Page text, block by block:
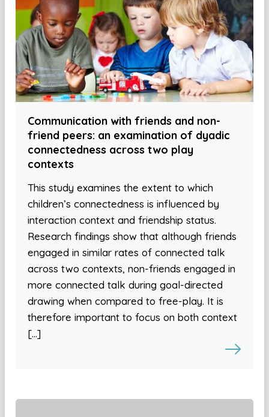
Communication with friends and non-
friend peers: an examination of dyadic
connectedness across two play
contexts
This study examines the extent to which
children’s connectedness is influenced by
interaction context and friendship status.
Research findings show that although friends
engaged in similar rates of connected talk
across two contexts, non-friends engaged in
more connected talk during goal-directed
drawing when compared to free-play. It is
therefore important to focus on both context
[…]